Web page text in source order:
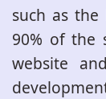
such as the
90% of the
website